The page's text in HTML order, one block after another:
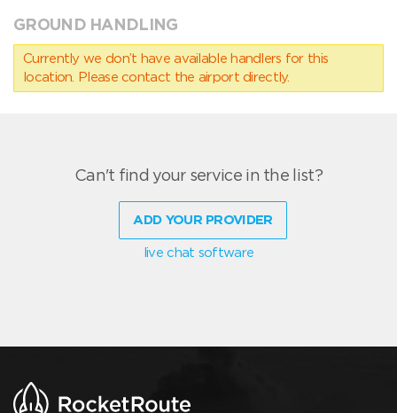
GROUND HANDLING
Currently we don’t have available handlers for this
location. Please contact the airport directly.
Can't find your service in the list?
ADD YOUR PROVIDER
live chat software